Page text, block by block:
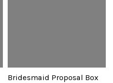
Bridesmaid Proposal Box